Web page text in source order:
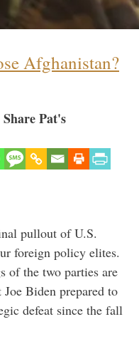
Afghanistan?
Pat's
pullout of U.S.
foreign policy elites.
of the two parties are
Biden prepared to
defeat since the fall